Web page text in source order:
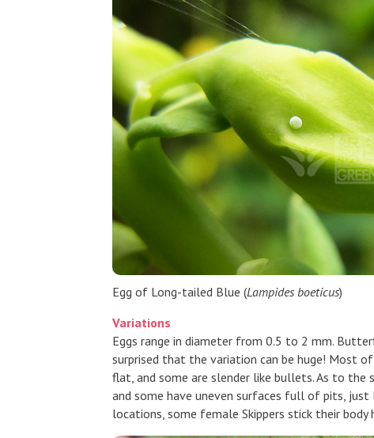
Egg of Long-tailed Blue (Lampides boeticus)
Variations
Eggs range in diameter from 0.5 to 2 mm.
surprised that the variation can be huge! Most
flat, and some are slender like bullets. As to the
and some have uneven surfaces full of pits,
locations, some female Skippers stick their